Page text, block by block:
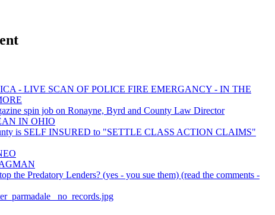
- LIVE SCAN OF POLICE FIRE EMERGANCY - IN THE
spin job on Ronayne, Byrd and County Law Director
IN OHIO
is SELF INSURED to "SETTLE CLASS ACTION CLAIMS"
the Predatory Lenders? (yes - you sue them) (read the comments -
no_records.jpg